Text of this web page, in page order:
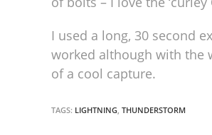
I used a long, 30 second
worked although with the
of a cool capture.
TAGS: LIGHTNING THUNDERSTORM